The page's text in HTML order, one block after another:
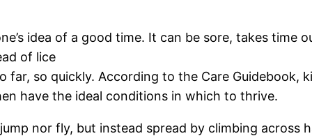
idea of a good time. It can be sore, takes time
of lice
far, so quickly. According to the Care Guidebook,
have the ideal conditions in which to thrive.
nor fly, but instead spread by climbing across